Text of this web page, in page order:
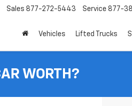
Sales 877-272-5443 Service 877-
Vehicles Lifted Trucks
WORTH?